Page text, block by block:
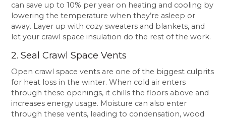
can save up to 10% per year on heating and cooling by
lowering the temperature when they’re asleep or
away. Layer up with cozy sweaters and blankets, and
let your crawl space insulation do the rest of the work.
2. Seal Crawl Space Vents
Open crawl space vents are one of the biggest culprits
for heat loss in the winter. When cold air enters
through these openings, it chills the floors above and
increases energy usage. Moisture can also enter
through these vents, leading to condensation, wood